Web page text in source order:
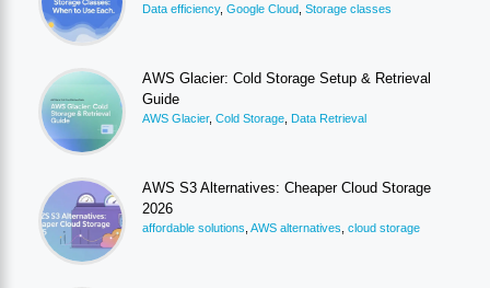
Data efficiency, Google Cloud Storage classes
AWS Glacier: Cold Storage Setup & Retrieval
Guide
AWS Glacier, Cold Storage Data Retrieval
AWS S3 Alternatives: Cheaper Cloud Storage
2026
affordable solutions AWS alternatives cloud storage